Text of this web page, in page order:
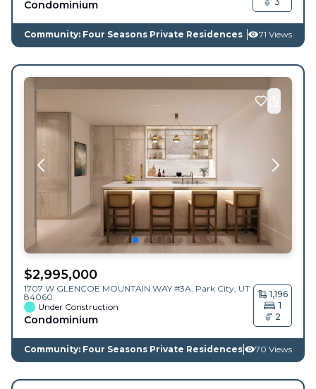
Condominium
Community: Four Seasons Private Residences 71 Views
$2,995,000
1707 W GLENCOE MOUNTAIN WAY #3A, Park City UT
84060
Under Construction
Condominium
1,196
1
2
Community: Four Seasons Private Residences 70 Views